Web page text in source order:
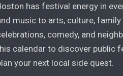
has festival energy in
music to arts, culture,
comedy, and
calendar to discover public
your next local side quest.